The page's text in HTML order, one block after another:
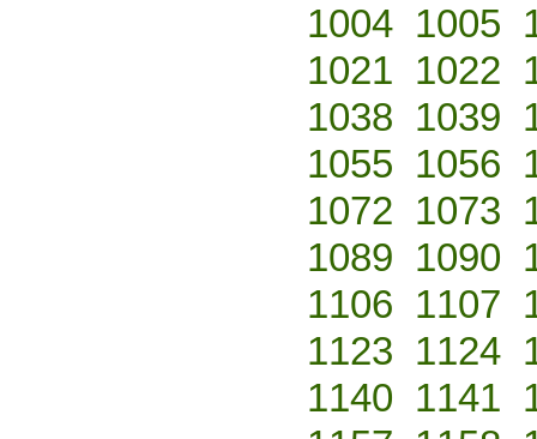
1004 1005
1021 1022
1038 1039
1055 1056
1072 1073
1089 1090
1106 1107
1123 1124
1140 1141